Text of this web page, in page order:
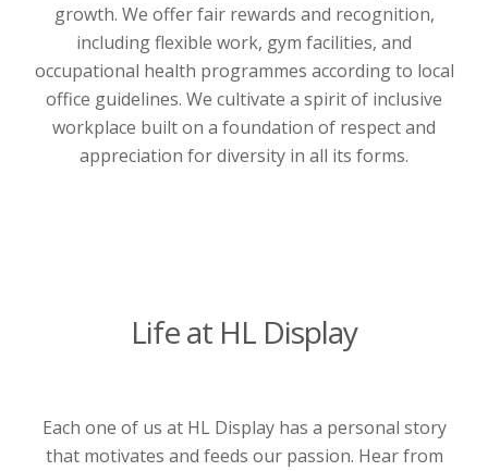
growth. We offer fair rewards and recognition,
including flexible work, gym facilities, and
occupational health programmes according to local
office guidelines. We cultivate a spirit of inclusive
workplace built on a foundation of respect and
appreciation for diversity in all its forms.
Life at HL Display
Each one of us at HL Display has a personal story
that motivates and feeds our passion. Hear from